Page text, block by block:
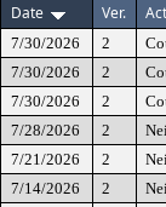
Date
Ver.
7/30/2026 2
7/30/2026
2
7/30/2026
2
7/28/2026
2
7/21/2026
2
7/14/2026
2